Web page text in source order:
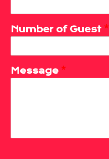
Number of Guest *
Message *